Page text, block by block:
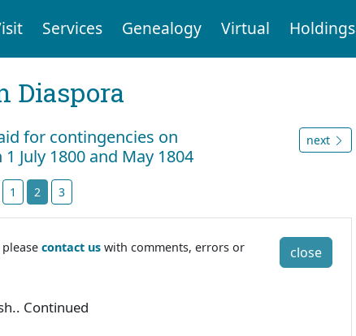
Services Genealogy Virtual Holdings
Diaspora
for contingencies on
July 1800 and May 1804
next
1 2 3
close
contact us with comments, errors or
Continued